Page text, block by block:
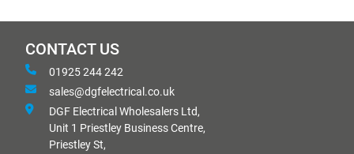
CONTACT US
01925 244 242
sales@dgfelectrical.co.uk
DGF Electrical Wholesalers Ltd,
Unit 1 Priestley Business Centre,
Priestley St,